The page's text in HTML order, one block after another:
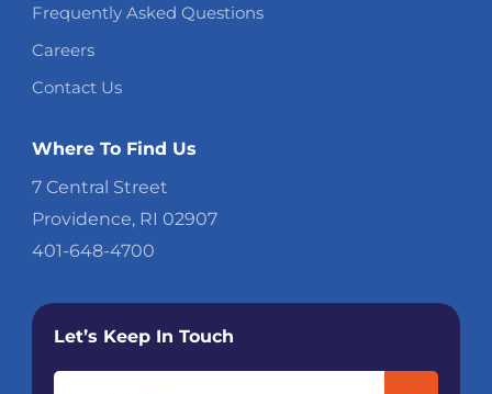
Frequently Asked Questions
Careers
Contact Us
Where To Find Us
7 Central Street
Providence, RI 02907
401-648-4700
Let’s Keep In Touch